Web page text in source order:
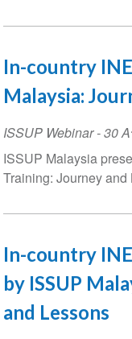
In-country
Malaysia:
ISSUP Webinar-30
ISSUP Malaysia
Training: Journey and
In-country
by ISSUP
and Lessons